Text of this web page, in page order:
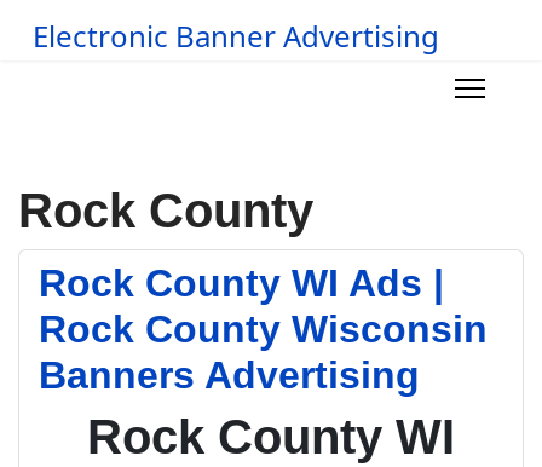
Electronic Banner Advertising
Rock County
Rock County WI Ads |
Rock County Wisconsin
Banners Advertising
Rock County WI